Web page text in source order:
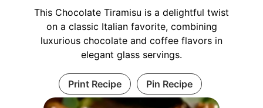
This Chocolate Tiramisu is a delightful twist
on a classic Italian favorite, combining
luxurious chocolate and coffee flavors in
elegant glass servings.
Print Recipe Pin Recipe